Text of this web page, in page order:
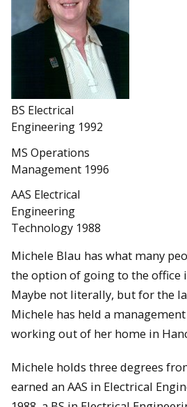
BS Electrical
Engineering 1992
MS Operations
Management 1996
AAS Electrical
Engineering
Technology 1988
Michele Blau has what many
the option of going to the office
Maybe not literally, but for the
Michele has held a
working out of her home in
Michele holds three degrees
earned an AAS in Electrical